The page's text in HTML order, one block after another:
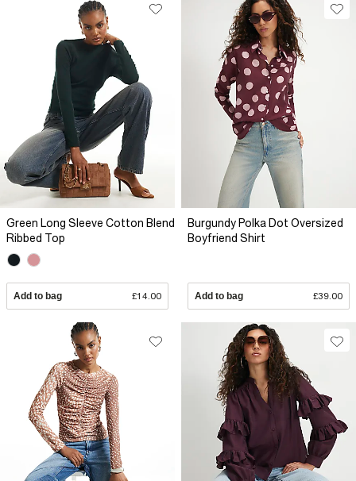
Green Long Sleeve Cotton Blend
Ribbed Top
Add to bag £14.00
Burgundy Polka Dot Oversized
Boyfriend Shirt
Add to bag £39.00